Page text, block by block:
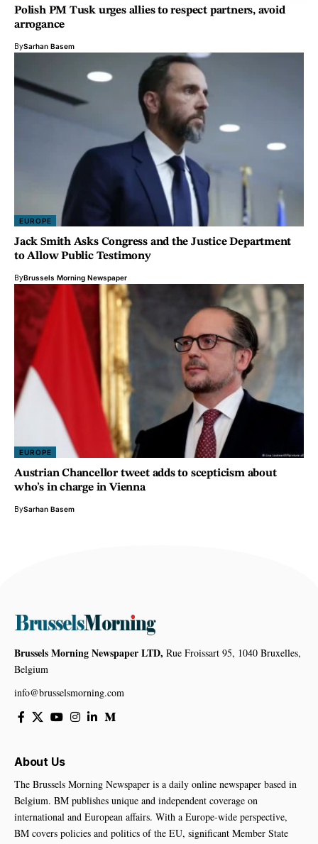
Polish PM Tusk urges allies to respect partners, avoid
arrogance
BySarhan Basem
EUROPE
Jack Smith Asks Congress and the Justice Department
to Allow Public Testimony
ByBrussels Morning Newspaper
EUROPE
Austrian Chancellor tweet adds to scepticism about
who’s in charge in Vienna
BySarhan Basem
Brussels Morning Newspaper LTD, Rue Froissart 95, 1040 Bruxelles,
Belgium
info@brusselsmorning.com
About Us
The Brussels Morning Newspaper is a daily online newspaper based in
Belgium. BM publishes unique and independent coverage on
international and European affairs. With a Europe-wide perspective,
BM covers policies and politics of the EU, significant Member State